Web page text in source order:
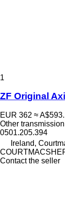
1
ZF Original
EUR 362 ≈
Other
0501.205.394
Ireland,
Contact the seller